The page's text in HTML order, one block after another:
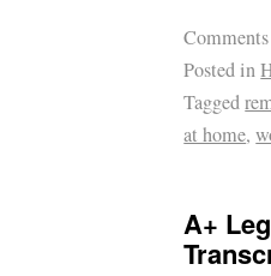
Posted in
Tagged
at home,
A+